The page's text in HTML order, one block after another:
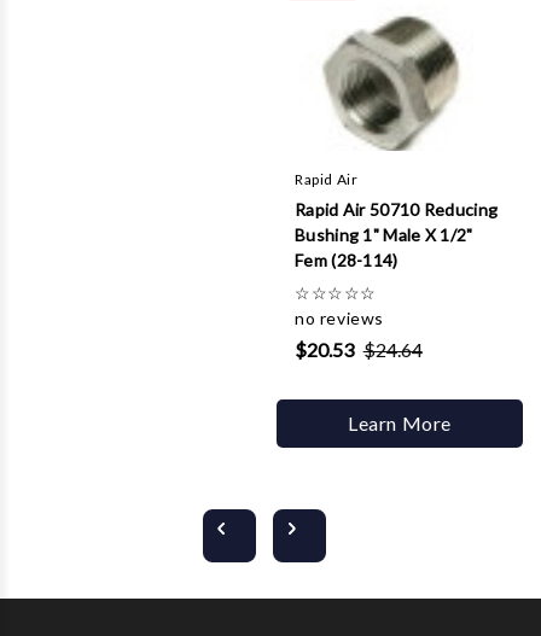
Rapid Air
Rapid Air 50710 Reducing
Bushing 1" Male X 1/2"
Fem (28-114)
☆☆☆☆☆
no reviews
$20.53 $24.64
Learn More